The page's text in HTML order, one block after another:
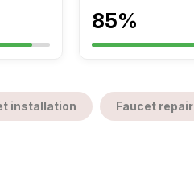
85%
installation Faucet repair